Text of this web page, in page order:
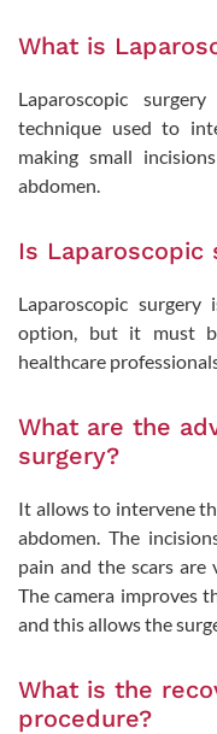
What is
Laparoscopic
technique used to
making small
abdomen.
Is Laparoscopic
Laparoscopic
option, but it must
healthcare
What are the
surgery?
It allows to intervene
abdomen. The
pain and the scars are
The camera improves
and this allows the
What is the
procedure?